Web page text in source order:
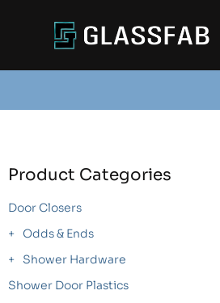
Product Categories
Door Closers
Odds & Ends
Shower Hardware
Shower Door Plastics